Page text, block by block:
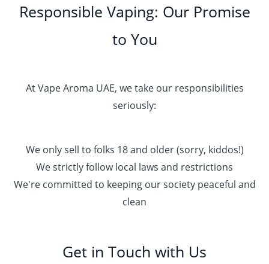
Responsible Vaping: Our Promise
to You
At Vape Aroma UAE, we take our responsibilities
seriously:
We only sell to folks 18 and older (sorry, kiddos!)
We strictly follow local laws and restrictions
We're committed to keeping our society peaceful and
clean
Get in Touch with Us